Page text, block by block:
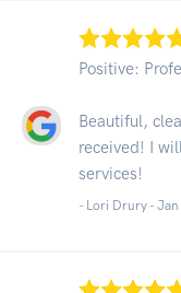
Positive:
Beautiful,
received! I
services!
- Lori Drury - Jan